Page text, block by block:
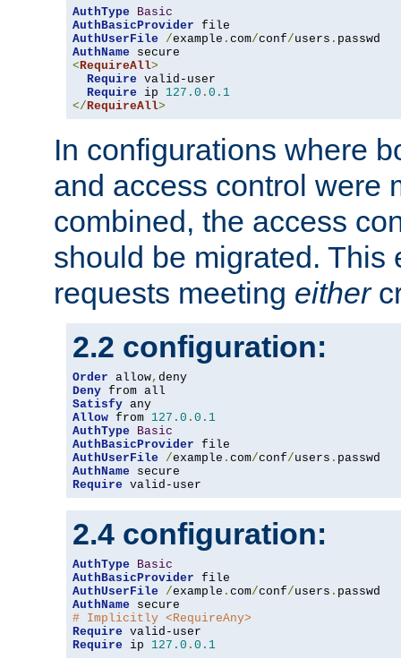
AuthType
Basic
AuthBasicProvider
AuthUserFile
/example . com/conf/users .
AuthName
<RequireAll>
Require valid-user
Require ip 127.0 . 0.1
</RequireAll>
In configurations where
and access control were
combined, the access
should be migrated. This
requests meeting either
2.2 configuration:
Order allow,
Deny
Satisfy
Allow from 127.0 . 0.1
AuthType
Basic
AuthBasicProvider
AuthUserFile
/example . com/conf/users .
AuthName
Require valid-user
2.4 configuration:
AuthType
Basic
AuthBasicProvider
AuthUserFile
/example . com/conf/users .
AuthName
# Implicitly <RequireAny>
Require
Require ip 127.0 . 0.1